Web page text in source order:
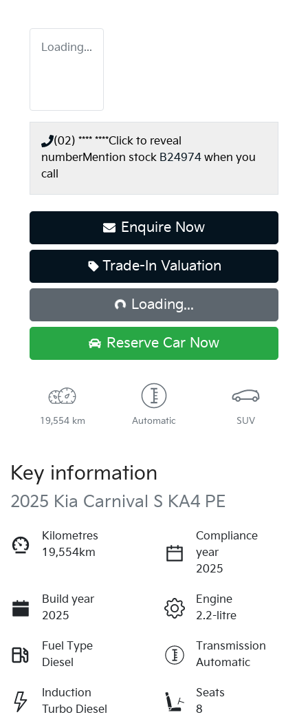
Loading...
(02) **** ****Click to reveal
numberMention stock B24974 when you
call
Enquire Now
Trade-In Valuation
Loading...
Loading...
Reserve Car Now
19,554 km Automatic SUV
Key information
2025 Kia Carnival S KA4 PE
Kilometres
19,554km
Compliance
year
2025
Build year
2025
Engine
2.2-litre
Fuel Type
Diesel
Transmission
Automatic
Induction
Turbo Diesel
Seats
8